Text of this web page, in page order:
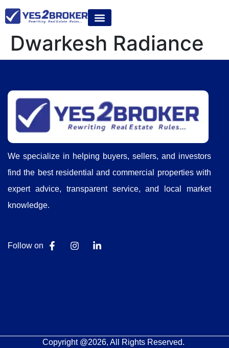
Dwarkesh Radiance
We specialize in helping buyers, sellers, and investors
find the best residential and commercial properties with
expert advice, transparent service, and local market
knowledge.
Follow on
Copyright @2026, All Rights Reserved.